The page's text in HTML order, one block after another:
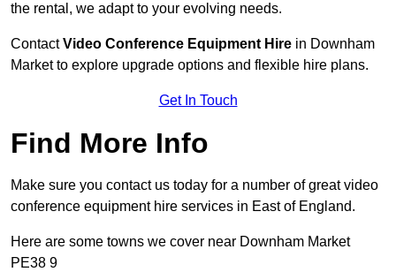
the rental, we adapt to your evolving needs.
ContactVideo Conference Equipment Hire in Downham
Market to explore upgrade options and flexible hire plans.
Get In Touch
Find More Info
Make sure you contact us today for a number of great video
conference equipment hire services in East of England.
Here are some towns we cover near Downham Market
PE38 9